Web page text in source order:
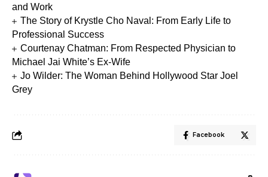
and Work
The Story of Krystle Cho Naval: From Early Life to
Professional Success
Courtenay Chatman: From Respected Physician to
Michael Jai White’s Ex-Wife
Jo Wilder: The Woman Behind Hollywood Star Joel
Grey
Facebook